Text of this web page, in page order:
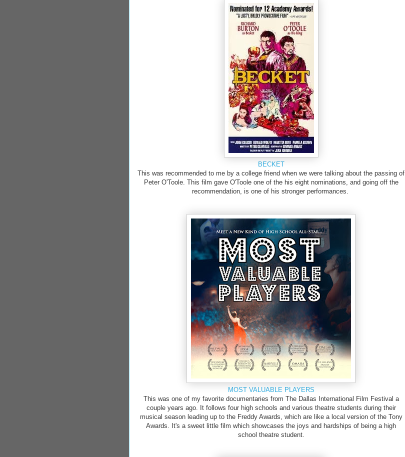
BECKET
This was recommended to me by a college friend when we were talking about the passing of
Peter O'Toole. This film gave O'Toole one of the his eight nominations, and going off the
recommendation, is one of his stronger performances.
MOST VALUABLE PLAYERS
This was one of my favorite documentaries from The Dallas International Film Festival a
couple years ago. It follows four high schools and various theatre students during their
musical season leading up to the Freddy Awards, which are like a local version of the Tony
Awards. It's a sweet little film which showcases the joys and hardships of being a high
school theatre student.